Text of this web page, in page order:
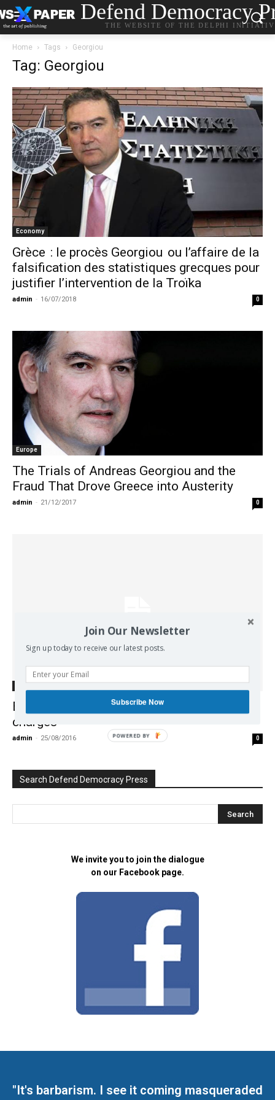
Defend Democracy
THE WEBSITE OF THE DELPHI
Home Tags Georgiou
Tag: Georgiou
Economy
Grèce : le procès Georgiou ou l’affaire de la
falsification des statistiques grecques pour
justifier l’intervention de la Troïka
admin - 16/07/2018 0
Europe
The Trials of Andreas Georgiou and the
Fraud That Drove Greece into Austerity
admin - 21/12/2017 0
EU backs Greek ex-data chief over criminal
charges
admin - 25/08/2016 0
Search Defend Democracy Press
We invite you to join the dialogue
on our Facebook page.
"It's barbarism. I see it coming masqueraded
Join Our Newsletter
Sign up today to receive our latest posts.
Subscribe Now
POWERED BY